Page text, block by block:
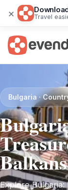
× Travel
Bulgaria ·
Balkans
Explore